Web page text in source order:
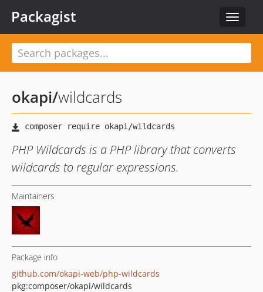
Toggle
Packagist
okapi/wildcards
PHP Wildcards is a PHP library that converts
wildcards to regular expressions.
Maintainers
Package info
github.com/okapi-web/php-wildcards
pkg:composer/okapi/wildcards